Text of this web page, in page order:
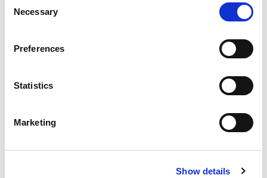
Selection
Necessary
Preferences
Statistics
Marketing
Show details
Visam identify the most optimal solution starting from